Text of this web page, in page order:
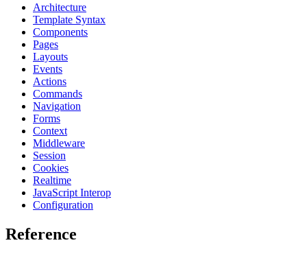
Architecture
Template Syntax
Components
Pages
Layouts
Events
Actions
Commands
Navigation
Forms
Context
Middleware
Session
Cookies
Realtime
JavaScript Interop
Configuration
Reference